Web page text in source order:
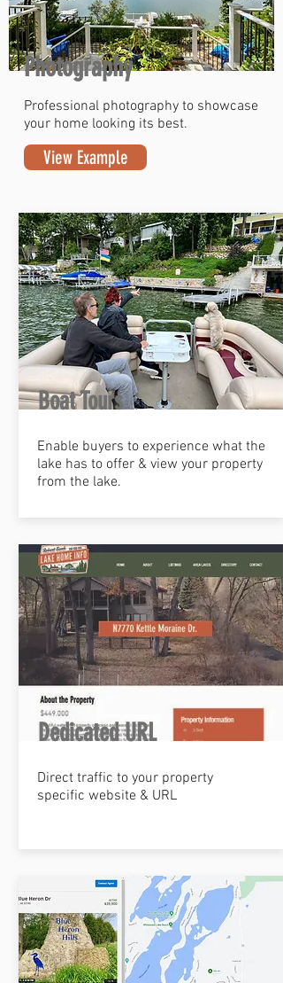
Photography
Professional photography to showcase
your home looking its best.
View Example
Boat Tours
Enable buyers to experience what the
lake has to offer & view your property
from the lake.
Dedicated URL
Direct traffic to your property
specific website & URL